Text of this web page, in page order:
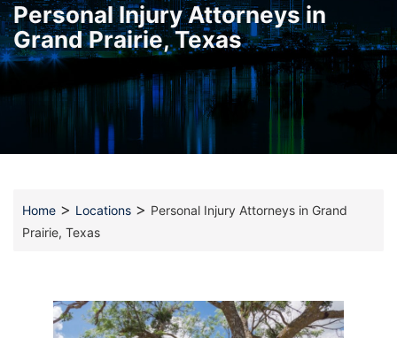
Personal Injury Attorneys in
Grand Prairie, Texas
Home > Locations > Personal Injury Attorneys in Grand
Prairie, Texas